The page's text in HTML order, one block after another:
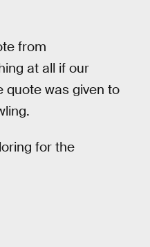
from
at all if our
quote was given to
for the